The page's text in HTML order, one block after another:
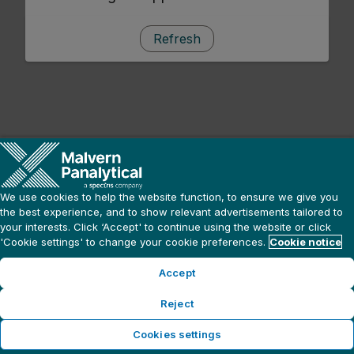
Refresh
We use cookies to help the website function, to ensure we give you
the best experience, and to show relevant advertisements tailored to
your interests. Click ‘Accept' to continue using the website or click
'Cookie settings' to change your cookie preferences. Cookie notice
Accept
Reject
Cookies settings